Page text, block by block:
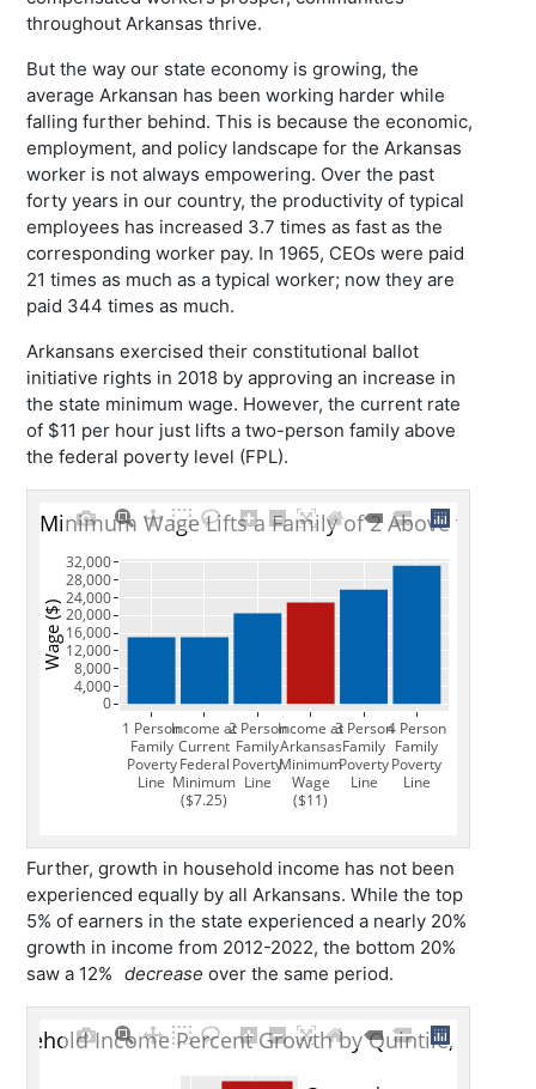
throughout Arkansas thrive.
But the way our state economy is growing, the
average Arkansan has been working harder while
falling further behind. This is because the economic,
employment, and policy landscape for the Arkansas
worker is not always empowering. Over the past
forty years in our country, the productivity of typical
employees has increased 3.7 times as fast as the
corresponding worker pay. In 1965, CEOs were paid
21 times as much as a typical worker; now they are
paid 344 times as much.
Arkansans exercised their constitutional ballot
initiative rights in 2018 by approving an increase in
the state minimum wage. However, the current rate
of $11 per hour just lifts a two-person family above
the federal poverty level (FPL).
Further, growth in household income has not been
experienced equally by all Arkansans. While the top
5% of earners in the state experienced a nearly 20%
growth in income from 2012-2022, the bottom 20%
saw a 12% decrease over the same period.